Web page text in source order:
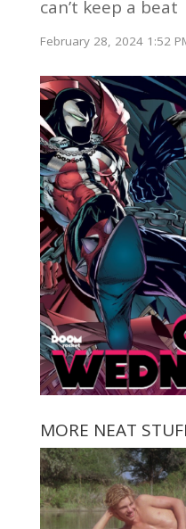
can’t keep a beat
February 28, 2024 1:52
MORE NEAT